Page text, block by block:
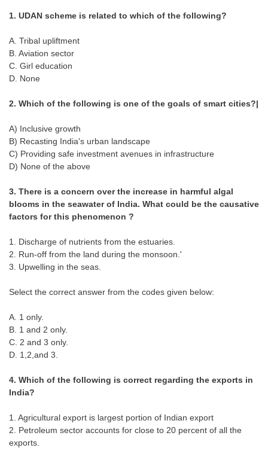
SSC CGL
SSC CGL TIER-1
Tier-1 Syllabus
Tier-1 Answer Keys
SSC CGL TIER-2
TIER-2 Syllabus
SSC CGL PAPERS
Study Kit for CGL Tier-1
CGL Trend Analysis
CGL Exam Downloads
SSC CGL FREE EBOOK
SSC CGL Results
CHSL
CHSL Question Papers
CHSL Syllabus
1. UDAN scheme is related to which of the following?
A. Tribal upliftment
B. Aviation sector
C. Girl education
D. None
2. Which of the following is one of the goals of smart cities?|
A) Inclusive growth
B) Recasting India's urban landscape
C) Providing safe investment avenues in infrastructure
D) None of the above
3. There is a concern over the increase in harmful algal
blooms in the seawater of India. What could be the causative
factors for this phenomenon ?
1. Discharge of nutrients from the estuaries.
2. Run-off from the land during the monsoon.'
3. Upwelling in the seas.
Select the correct answer from the codes given below:
A. 1 only.
B. 1 and 2 only.
C. 2 and 3 only.
D. 1,2,and 3.
4. Which of the following is correct regarding the exports in
India?
1. Agricultural export is largest portion of Indian export
2. Petroleum sector accounts for close to 20 percent of all the
exports.